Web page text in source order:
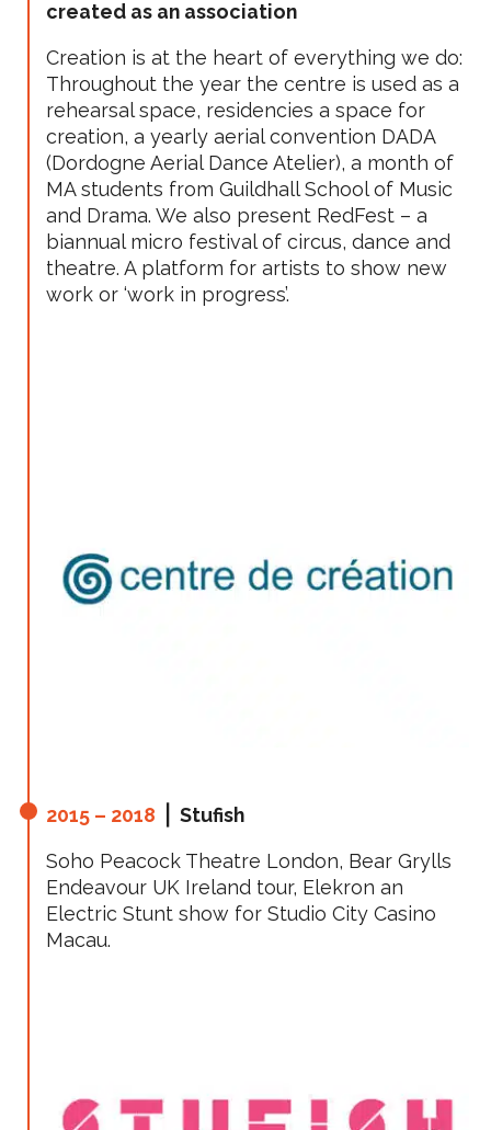
created as an association
Creation is at the heart of everything we do:
Throughout the year the centre is used as a
rehearsal space, residencies a space for
creation, a yearly aerial convention DADA
(Dordogne Aerial Dance Atelier), a month of
MA students from Guildhall School of Music
and Drama. We also present RedFest – a
biannual micro festival of circus, dance and
theatre. A platform for artists to show new
work or ‘work in progress’.
2015 – 2018 ⎪ Stufish
Soho Peacock Theatre London, Bear Grylls
Endeavour UK Ireland tour, Elekron an
Electric Stunt show for Studio City Casino
Macau.